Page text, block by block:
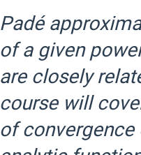
Padé
of a given
are closely
course will
of